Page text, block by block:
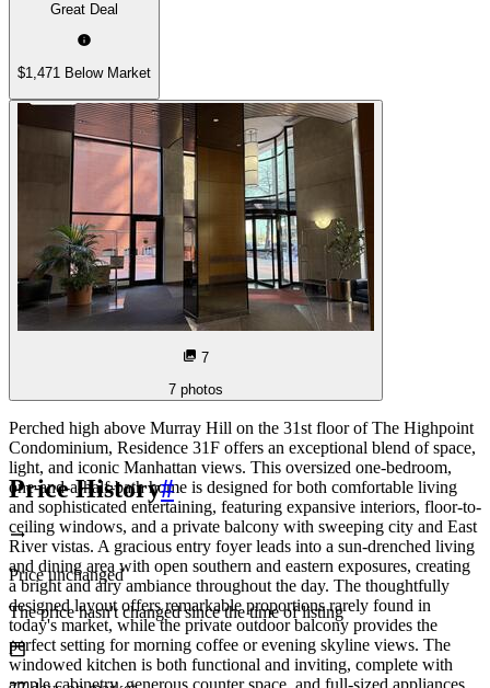
Great Deal
$1,471 Below Market
7
7 photos
Perched high above Murray Hill on the 31st floor of The Highpoint
Condominium, Residence 31F offers an exceptional blend of space,
light, and iconic Manhattan views. This oversized one-bedroom,
one-and-a-half-bath home is designed for both comfortable living
and sophisticated entertaining, featuring expansive interiors, floor-to-
ceiling windows, and a private balcony with sweeping city and East
River vistas. A gracious entry foyer leads into a sun-drenched living
and dining area with open southern and eastern exposures, creating
a bright and airy ambiance throughout the day. The thoughtfully
designed layout offers remarkable proportions rarely found in
today's market, while the private outdoor balcony provides the
perfect setting for morning coffee or evening skyline views. The
windowed kitchen is both functional and inviting, complete with
ample cabinetry, generous counter space, and full-sized appliances
Price History#
Price unchanged
The price hasn't changed since the time of listing